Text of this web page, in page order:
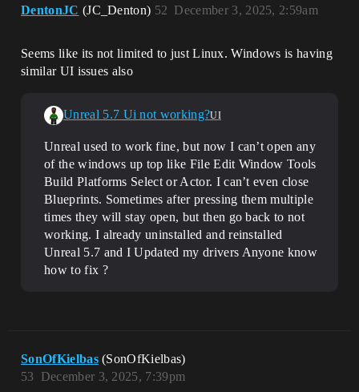
DentonJC (JC_Denton) December 3, 2025, 2:59am
52
Seems like its not limited to just Linux. Windows is having
similar UI issues also
Unreal 5.7 Ui not working?UI
Unreal used to work fine, but now I can’t open any
of the windows up top like File Edit Window Tools
Build Platforms Select or Actor. I can’t even close
Blueprints. Sometimes after pressing them multiple
times they will stay open, but then go back to not
working. I already uninstalled and reinstalled
Unreal 5.7 and I Updated my drivers Anyone know
how to fix ?
SonOfKielbas (SonOfKielbas)
December 3, 2025, 7:39pm
53